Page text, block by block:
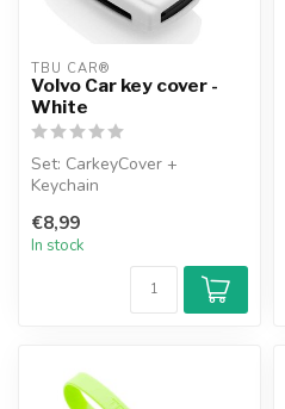
TBU CAR®
Volvo Car key cover -
White
Set: CarkeyCover +
Keychain
€8,99
In stock